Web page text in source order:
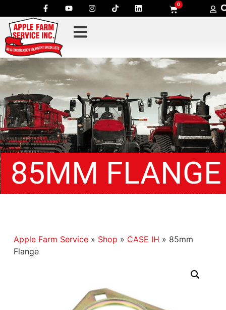
0
85MM FLANGE
Apple Farm Service» Shop » CASE IH » 85mm
Flange